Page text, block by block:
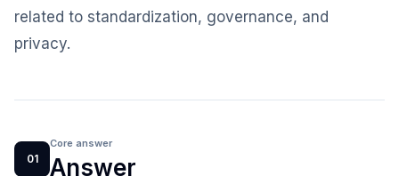
related to standardization, governance, and
privacy.
01
Core answer
Answer